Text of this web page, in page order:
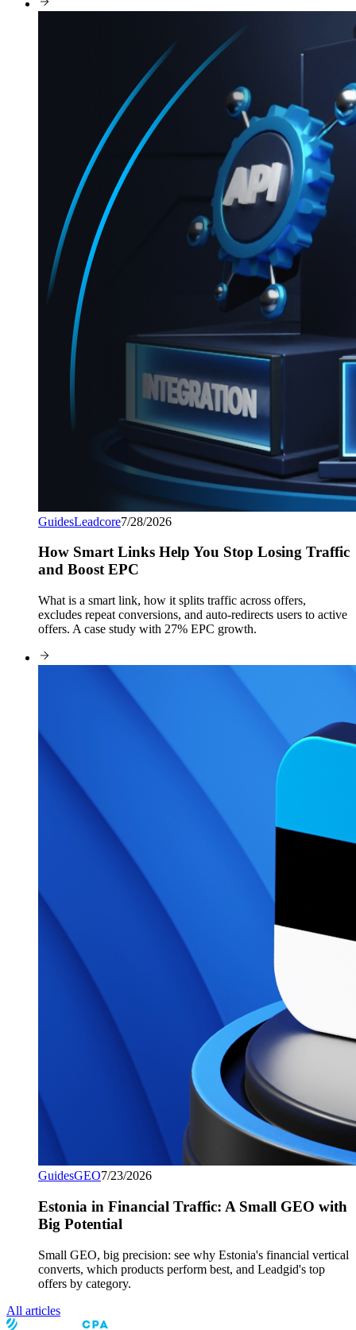
GuidesLeadcore7/28/2026
How Smart Links Help You Stop Losing Traffic
and Boost EPC
What is a smart link, how it splits traffic across offers,
excludes repeat conversions, and auto-redirects users to active
offers. A case study with 27% EPC growth.
GuidesGEO7/23/2026
Estonia in Financial Traffic: A Small GEO with
Big Potential
Small GEO, big precision: see why Estonia's financial vertical
converts, which products perform best, and Leadgid's top
offers by category.
All articles